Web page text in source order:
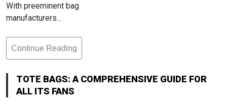
With preeminent bag
manufacturers…
Continue Reading
Tote
A
Comprehensive
TOTE BAGS: A COMPREHENSIVE GUIDE FOR
ALL ITS FANS